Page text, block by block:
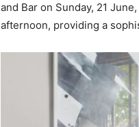
and Bar on Sunday, 21
afternoon, providing a